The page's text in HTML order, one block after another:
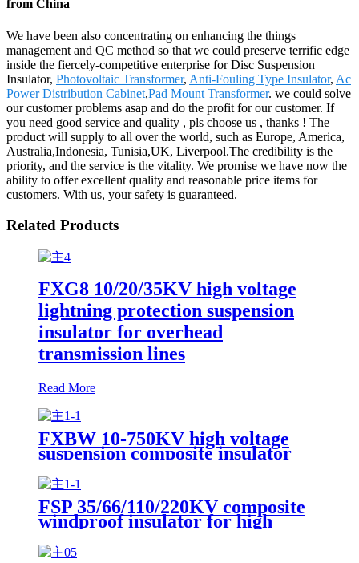
from China
We have been also concentrating on enhancing the things
management and QC method so that we could preserve terrific edge
inside the fiercely-competitive enterprise for Disc Suspension
Insulator, Photovoltaic Transformer, Anti-Fouling Type Insulator, Ac
Power Distribution Cabinet,Pad Mount Transformer. we could solve
our customer problems asap and do the profit for our customer. If
you need good service and quality , pls choose us , thanks ! The
product will supply to all over the world, such as Europe, America,
Australia,Indonesia, Tunisia,UK, Liverpool.The credibility is the
priority, and the service is the vitality. We promise we have now the
ability to offer excellent quality and reasonable price items for
customers. With us, your safety is guaranteed.
Related Products
FXG8 10/20/35KV high voltage
lightning protection suspension
insulator for overhead
transmission lines
Read More
FXBW 10-750KV high voltage
suspension composite insulator
FSP 35/66/110/220KV composite
windproof insulator for high
voltage transmission line